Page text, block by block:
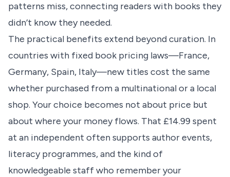
patterns miss, connecting readers with books they
didn’t know they needed.
The practical benefits extend beyond curation. In
countries with fixed book pricing laws—France,
Germany, Spain, Italy—new titles cost the same
whether purchased from a multinational or a local
shop. Your choice becomes not about price but
about where your money flows. That £14.99 spent
at an independent often supports author events,
literacy programmes, and the kind of
knowledgeable staff who remember your